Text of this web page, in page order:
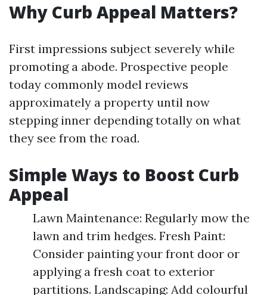
Why Curb Appeal Matters?
First impressions subject severely while
promoting a abode. Prospective people
today commonly model reviews
approximately a property until now
stepping inner depending totally on what
they see from the road.
Simple Ways to Boost Curb
Appeal
Lawn Maintenance: Regularly mow the
lawn and trim hedges. Fresh Paint:
Consider painting your front door or
applying a fresh coat to exterior
partitions. Landscaping: Add colourful